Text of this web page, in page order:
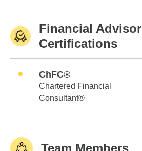
Financial Advisor
Certifications
ChFC®
Chartered Financial
Consultant®
Team Members